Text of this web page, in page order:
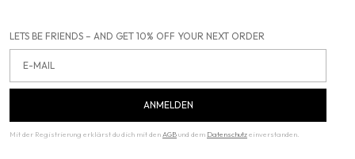
LETS BE FRIENDS – AND GET 10% OFF YOUR NEXT ORDER
ANMELDEN
Mit der Registrierung erklärst du dich mit den AGBund dem Datenschutzeinverstanden.